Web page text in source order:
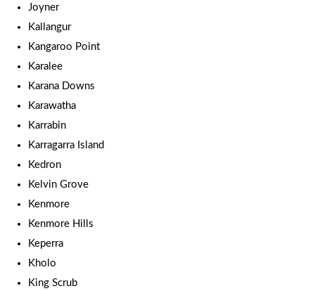
Joyner
Kallangur
Kangaroo Point
Karalee
Karana Downs
Karawatha
Karrabin
Karragarra Island
Kedron
Kelvin Grove
Kenmore
Kenmore Hills
Keperra
Kholo
King Scrub